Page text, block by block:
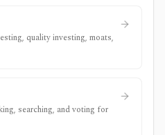
quality investing, moats,
searching, and voting for